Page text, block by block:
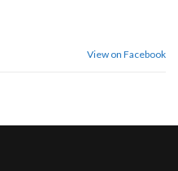
View on Facebook